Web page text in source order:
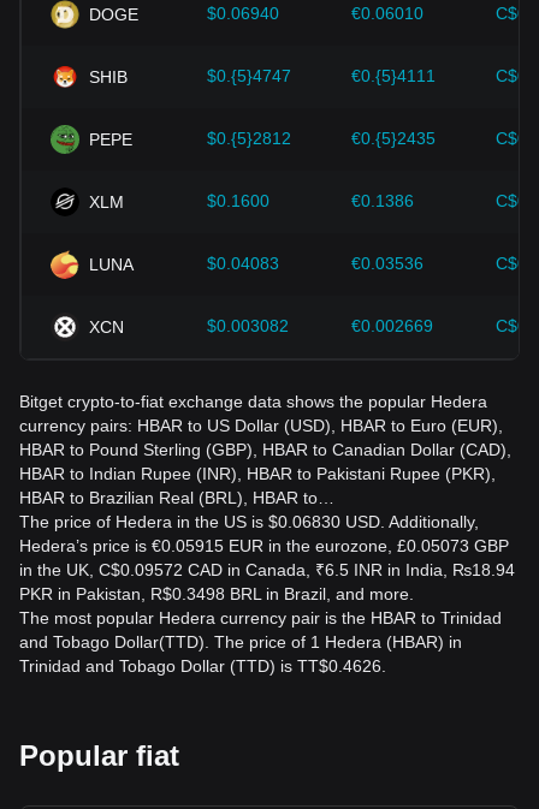
should also closely monitor future changes in the price of
Hedera and adjust their investment strategies accordingly in
DOGE $0.06940 €0.06010
SHIB $0.{5}4747 €0.{5}4111
PEPE $0.{5}2812 €0.{5}2435
XLM $0.1600 €0.1386
LUNA $0.04083 €0.03536
XCN $0.003082 €0.002669
Bitget crypto-to-fiat exchange data shows the popular Hedera
currency pairs: HBAR to US Dollar (USD), HBAR to Euro (EUR),
HBAR to Pound Sterling (GBP), HBAR to Canadian Dollar (CAD),
HBAR to Indian Rupee (INR), HBAR to Pakistani Rupee (PKR),
HBAR to Brazilian Real (BRL), HBAR to…
The price of Hedera in the US is $0.06830 USD. Additionally,
Hedera’s price is €0.05915 EUR in the eurozone, £0.05073 GBP
in the UK, C$0.09572 CAD in Canada, ₹6.5 INR in India, ₨18.94
PKR in Pakistan, R$0.3498 BRL in Brazil, and more.
The most popular Hedera currency pair is the HBAR to Trinidad
and Tobago Dollar(TTD). The price of 1 Hedera (HBAR) in
Trinidad and Tobago Dollar (TTD) is TT$0.4626.
Popular fiat